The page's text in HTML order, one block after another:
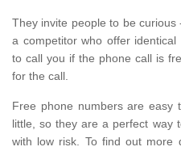
They invite people to be curious
a competitor who offer
to call you if the phone call is
for the call.
Free phone numbers are easy
little, so they are a perfect way
with low risk. To find out more